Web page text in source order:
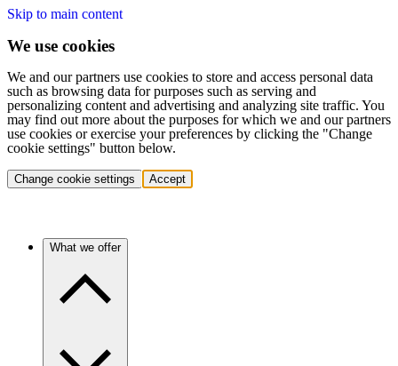
Skip to main content
We use cookies
We and our partners use cookies to store and access personal data
such as browsing data for purposes such as serving and
personalizing content and advertising and analyzing site traffic. You
may find out more about the purposes for which we and our partners
use cookies or exercise your preferences by clicking the "Change
cookie settings" button below.
Change cookie settings Accept
What we offer